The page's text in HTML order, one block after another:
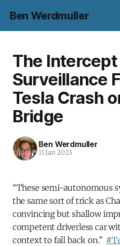
Ben Werdmuller
The
Surveillance
Tesla Crash
Bridge
Ben Werdmuller
11 Jan 2023
“These semi-autonomous
the same sort of trick as
convincing but shallow
competent driverless car
context to fall back on.”